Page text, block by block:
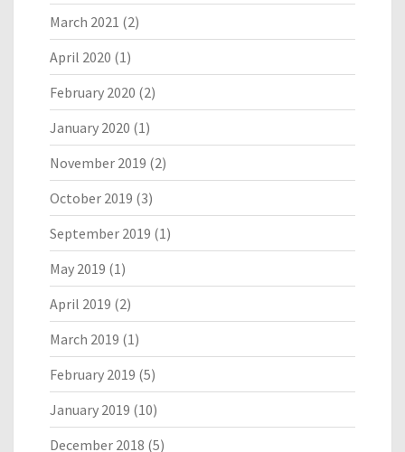
March 2021 (2)
April 2020 (1)
February 2020 (2)
January 2020 (1)
November 2019 (2)
October 2019 (3)
September 2019 (1)
May 2019 (1)
April 2019 (2)
March 2019 (1)
February 2019 (5)
January 2019 (10)
December 2018 (5)